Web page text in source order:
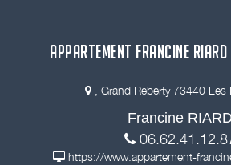
APPARTEMENT FRANCINE RIARD
, Grand Reberty 73440
Francine RIARD
https://www.appartement-